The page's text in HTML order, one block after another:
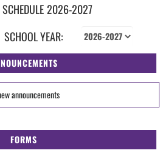
SCHEDULE2026-2027
SCHOOL YEAR:
announcements
FORMS